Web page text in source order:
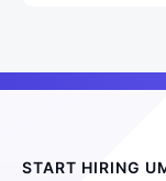
START HIRING